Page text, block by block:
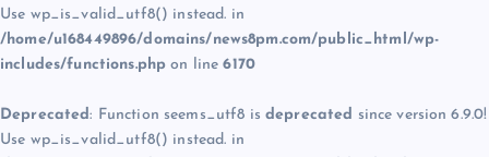
Use wp_is_valid_utf8() instead. in
/home/u168449896/domains/news8pm.com/public_html/wp-
includes/functions.php on line6170
Deprecated: Function seems_utf8 is deprecated since version 6.9.0!
Use wp_is_valid_utf8() instead. in